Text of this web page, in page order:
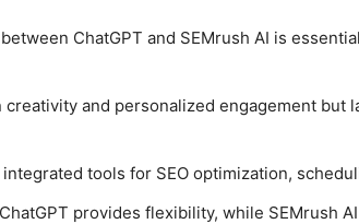
ChatGPT and SEMrush AI is
creativity and personalized engagement but
tools for SEO optimization,
provides flexibility, while SEMrush